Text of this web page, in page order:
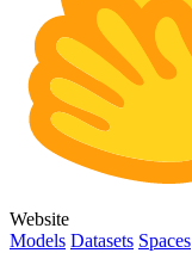
Website
Models Datasets Spaces